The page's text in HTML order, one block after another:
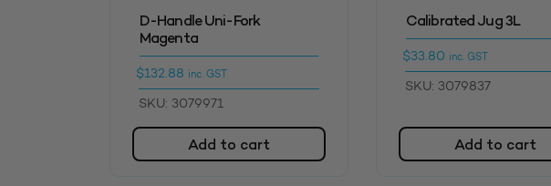
D-Handle Uni-Fork
Magenta
$132.88 inc. GST
SKU: 3079971
Add to cart
Calibrated Jug 3L
$33.80 inc. GST
SKU: 3079837
Add to cart